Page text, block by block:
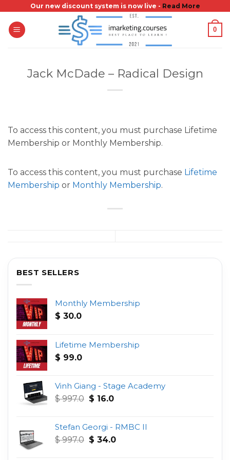
content
Our new discount system is now live - Read More
0
Jack McDade – Radical Design
To access this content, you must purchase Lifetime
Membership or Monthly Membership.
To access this content, you must purchase Lifetime
Membership or Monthly Membership.
BEST SELLERS
Monthly Membership
$ 30.0
Lifetime Membership
$ 99.0
Vinh Giang - Stage Academy
$997.0 Original
$ 997.0.
$ 16.0Current
$ 16.0.
Stefan Georgi - RMBC II
$997.0 Original
$ 34.0Current